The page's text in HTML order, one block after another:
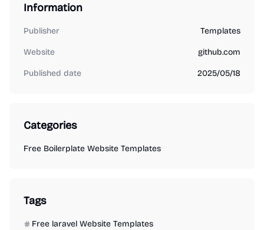
Information
Publisher Templates
Website github.com
Published date 2025/05/18
Categories
Free Boilerplate Website Templates
Tags
Free laravel Website Templates